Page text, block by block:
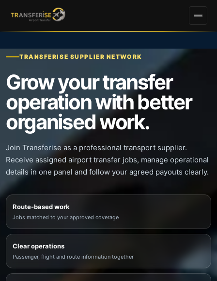
TRANSFERISE SUPPLIER NETWORK
Grow your transfer
operation with better
organised work.
Join Transferise as a professional transport supplier.
Receive assigned airport transfer jobs, manage operational
details in one panel and follow your agreed payouts clearly.
Route-based work
Jobs matched to your approved coverage
Clear operations
Passenger, flight and route information together